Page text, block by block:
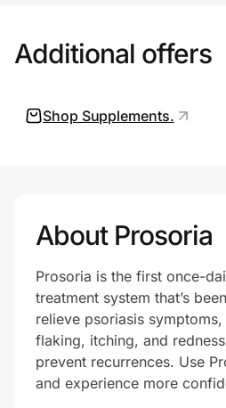
Help Center
Join Us
Prove it's you.
Create Wallet Sign in
Additional offers
Shop Supplements.
About Prosoria
Prosoria is the first once-
treatment system that’s
relieve psoriasis
flaking, itching, and
prevent recurrences. Use
and experience more